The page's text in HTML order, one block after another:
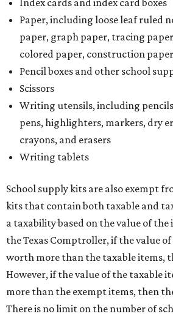
Index cards and index card boxes
Paper, including loose leaf ruled
paper, graph paper, tracing
colored paper, construction
Pencil boxes and other school
Scissors
Writing utensils, including
pens, highlighters, markers, dry
crayons, and erasers
Writing tablets
School supply kits are also exempt
kits that contain both taxable and
a taxability based on the value of
the Texas Comptroller, if the value
worth more than the taxable items,
However, if the value of the taxable
more than the exempt items, then
There is no limit on the number of